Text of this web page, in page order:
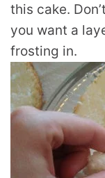
this cake.
you want a
frosting in.